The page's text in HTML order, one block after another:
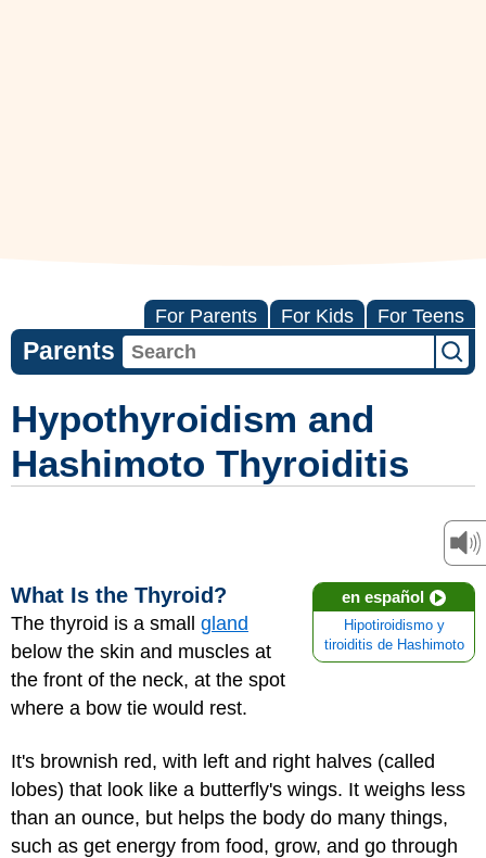
For Parents For Kids For Teens
Parents
Hypothyroidism and
Hashimoto Thyroiditis
en español
Hipotiroidismo y
tiroiditis de Hashimoto
What Is the Thyroid?
The thyroid is a small gland
below the skin and muscles at
the front of the neck, at the spot
where a bow tie would rest.
It's brownish red, with left and right halves (called
lobes) that look like a butterfly's wings. It weighs less
than an ounce, but helps the body do many things,
such as get energy from food, grow, and go through